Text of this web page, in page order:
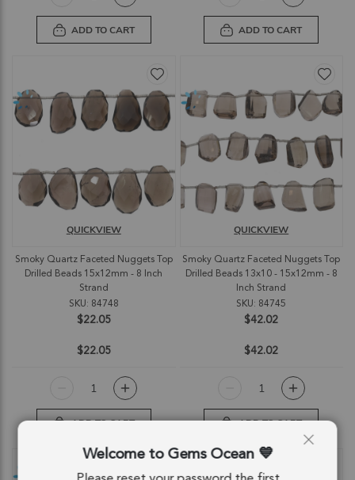
ADD TO CART ADD TO CART
Smoky Quartz Faceted Nuggets Top
Drilled Beads 15x12mm - 8 Inch
Strand
SKU: 84748
$22.05
QUICKVIEW
$22.05
ADD TO CART
Smoky Quartz Faceted Nuggets Top
Drilled Beads 13x10 - 15x12mm - 8
Inch Strand
SKU: 84745
$42.02
QUICKVIEW
$42.02
ADD TO CART
Welcome to Gems Ocean